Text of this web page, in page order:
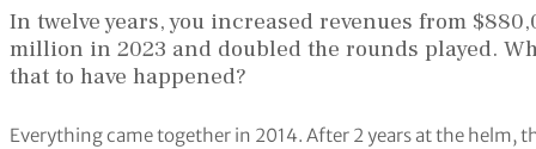
In twelve years, you increased revenues from
million in 2023 and doubled the rounds played.
that to have happened?
Everything came together in 2014. After 2 years at the helm,